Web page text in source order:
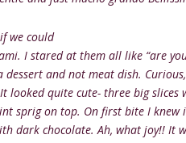
we could
I stared at them all like “are
and not meat dish.
looked quite cute- three big slices
sprig on top. On first bite I knew
dark chocolate. Ah, what joy!! It